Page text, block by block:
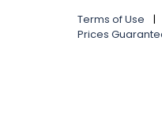
Terms of Use |
Prices